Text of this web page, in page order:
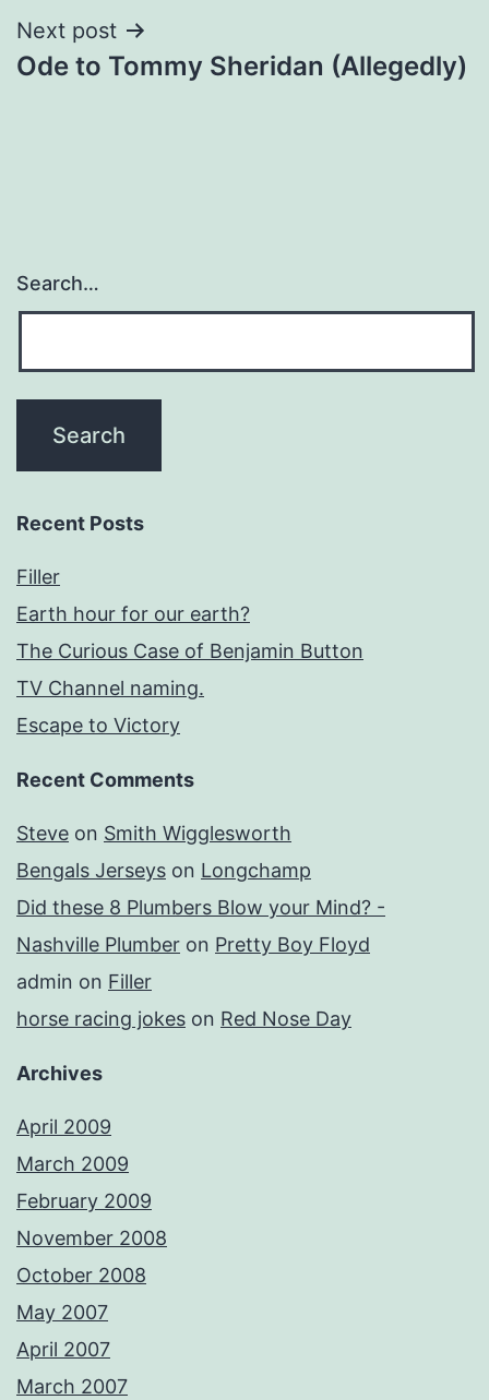
Next post
Ode to Tommy Sheridan (Allegedly)
Search…
Recent Posts
Filler
Earth hour for our earth?
The Curious Case of Benjamin Button
TV Channel naming.
Escape to Victory
Recent Comments
Steve on Smith Wigglesworth
Bengals Jerseys on Longchamp
Did these 8 Plumbers Blow your Mind? -
Nashville Plumber on Pretty Boy Floyd
admin on Filler
horse racing jokes on Red Nose Day
Archives
April 2009
March 2009
February 2009
November 2008
October 2008
May 2007
April 2007
March 2007